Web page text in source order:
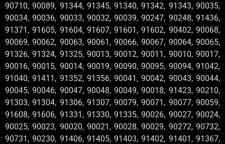
90710, 90089, 91344, 91345, 91340, 91342, 91343, 90035,
90034, 90036, 90033, 90032, 90039, 90247, 90248, 91436,
91371, 91605, 91604, 91607, 91601, 91602, 90402, 90068,
90069, 90062, 90063, 90061, 90066, 90067, 90064, 90065,
91326, 91324, 91325, 90013, 90012, 90011, 90010, 90017,
90016, 90015, 90014, 90019, 90090, 90095, 90094, 91042,
91040, 91411, 91352, 91356, 90041, 90042, 90043, 90044,
90045, 90046, 90047, 90048, 90049, 90018, 91423, 90210,
91303, 91304, 91306, 91307, 90079, 90071, 90077, 90059,
91608, 91606, 91331, 91330, 91335, 90026, 90027, 90024,
90025, 90023, 90020, 90021, 90028, 90029, 90272, 90732,
90731, 90230, 91406, 91405, 91403, 91402, 91401, 91367,